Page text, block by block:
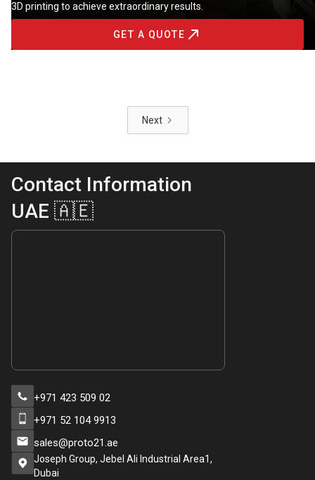
3D printing to achieve extraordinary results.
GET A QUOTE
Next
Contact Information
UAE 🇦🇪
+971 423 509 02
+971 52 104 9913
sales@proto21.ae
Joseph Group, Jebel Ali Industrial Area1,
Dubai